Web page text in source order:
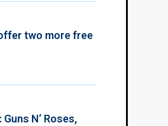
two more free
N’ Roses,